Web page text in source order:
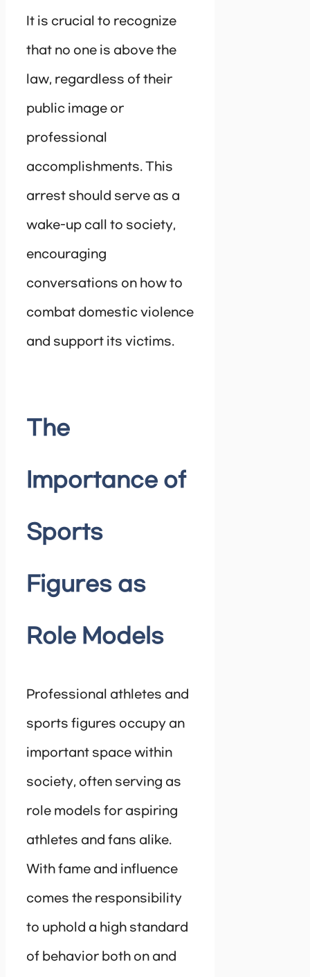
It is crucial to recognize
that no one is above the
law, regardless of their
public image or
professional
accomplishments. This
arrest should serve as a
wake-up call to society,
encouraging
conversations on how to
combat domestic violence
and support its victims.
The
Importance of
Sports
Figures as
Role Models
Professional athletes and
sports figures occupy an
important space within
society, often serving as
role models for aspiring
athletes and fans alike.
With fame and influence
comes the responsibility
to uphold a high standard
of behavior both on and